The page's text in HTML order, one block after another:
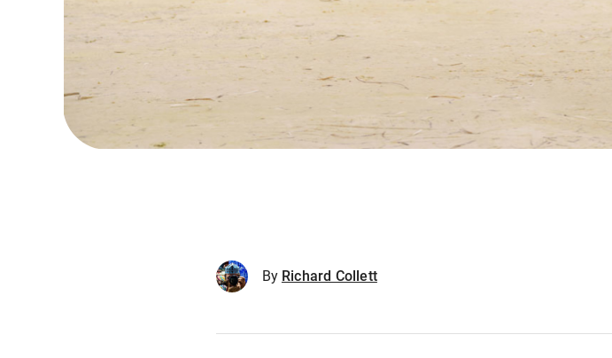
By Richard Collett